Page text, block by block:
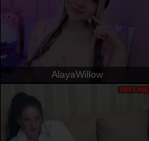
AlayaWillow
OFFLINE